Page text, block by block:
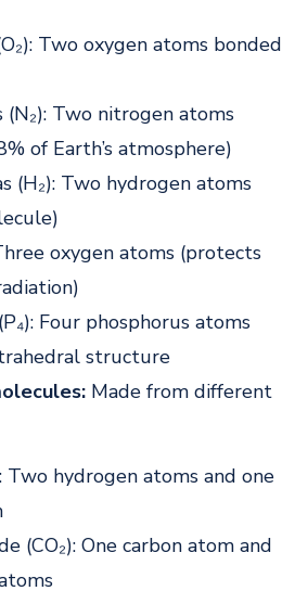
Two oxygen atoms bonded
(N₂): Two nitrogen atoms
of Earth’s atmosphere)
(H₂): Two hydrogen atoms
oxygen atoms (protects
Four phosphorus atoms
structure
Made from different
Two hydrogen atoms and one
(CO₂): One carbon atom and